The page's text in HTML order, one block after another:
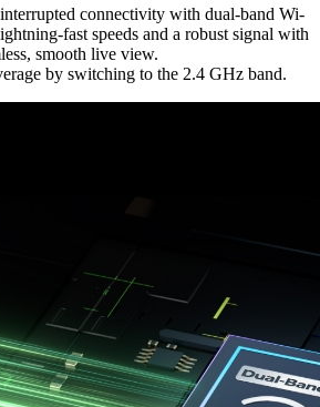
connectivity with dual-band Wi-
fast speeds and a robust signal with
smooth live view.
by switching to the 2.4 GHz band.